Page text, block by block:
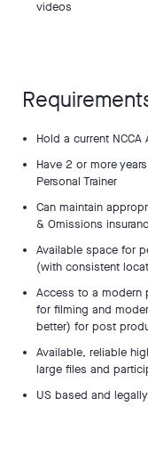
videos
Hold a current
Have 2 or more
Personal Trainer
Can maintain
& Omissions
Available space for
(with consistent
Access to a modern
for filming and
better) for post
Available, reliable
large files and
US based and